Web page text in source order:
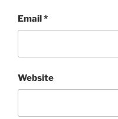
Email*
Website